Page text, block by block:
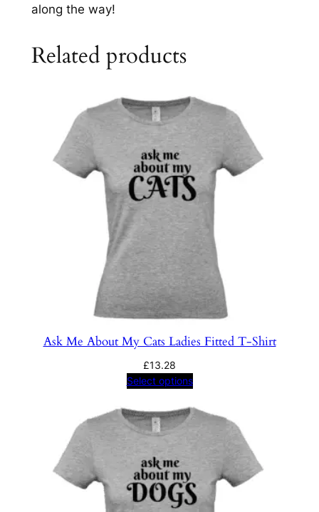
talong the way!
Related products
Ask Me About My Cats Ladies Fitted T-Shirt
£13.28
Select options